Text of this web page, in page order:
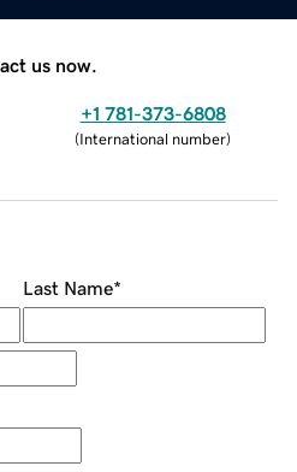
us now.
+1 781-373-6808
(International number)
Last Name*